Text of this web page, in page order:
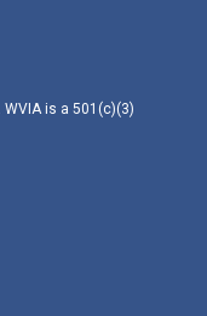
is a 501(c)(3)